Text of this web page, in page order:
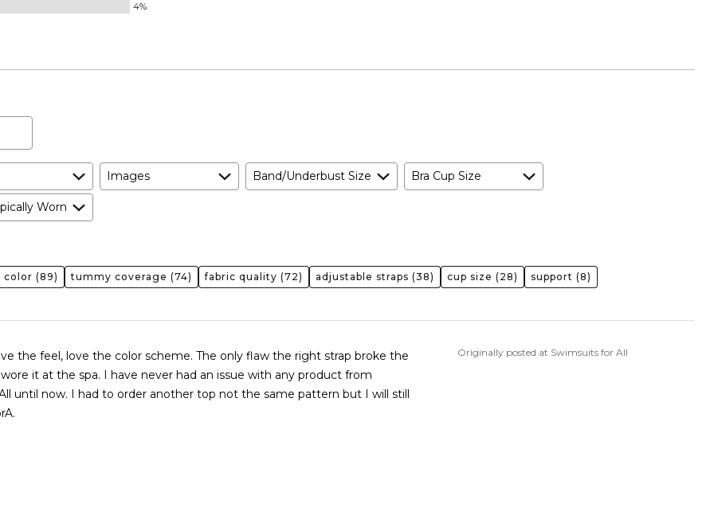
4%
Images Band/Underbust Size Bra Cup Size
Worn
color (89) tummy coverage (74) fabric quality (72) adjustable straps (38) cup size (28) support (8)
the feel, love the color scheme. The only flaw the right strap broke the
it at the spa. I have never had an issue with any product from
until now. I had to order another top not the same pattern but I will still
Originally posted at Swimsuits for All